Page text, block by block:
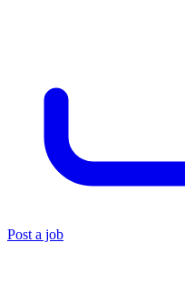
Post a job